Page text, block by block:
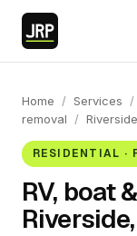
Home / Services /
removal
/
RESIDENTIAL ·
RV, boat